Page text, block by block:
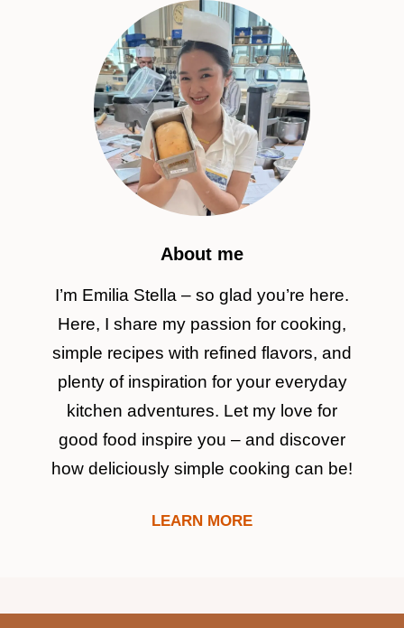
About me
I’m Emilia Stella – so glad you’re here.
Here, I share my passion for cooking,
simple recipes with refined flavors, and
plenty of inspiration for your everyday
kitchen adventures. Let my love for
good food inspire you – and discover
how deliciously simple cooking can be!
LEARN MORE